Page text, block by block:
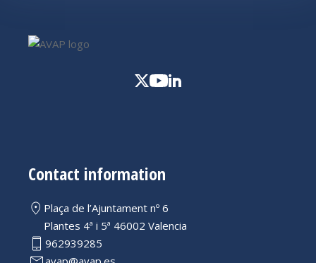
Contact information
Plaça de l’Ajuntament nº 6
Plantes 4ª i 5ª 46002 Valencia
962939285